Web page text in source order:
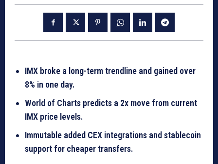
IMX broke a long-term trendline and gained over
8% in one day.
World of Charts predicts a 2x move from current
IMX price levels.
Immutable added CEX integrations and stablecoin
support for cheaper transfers.